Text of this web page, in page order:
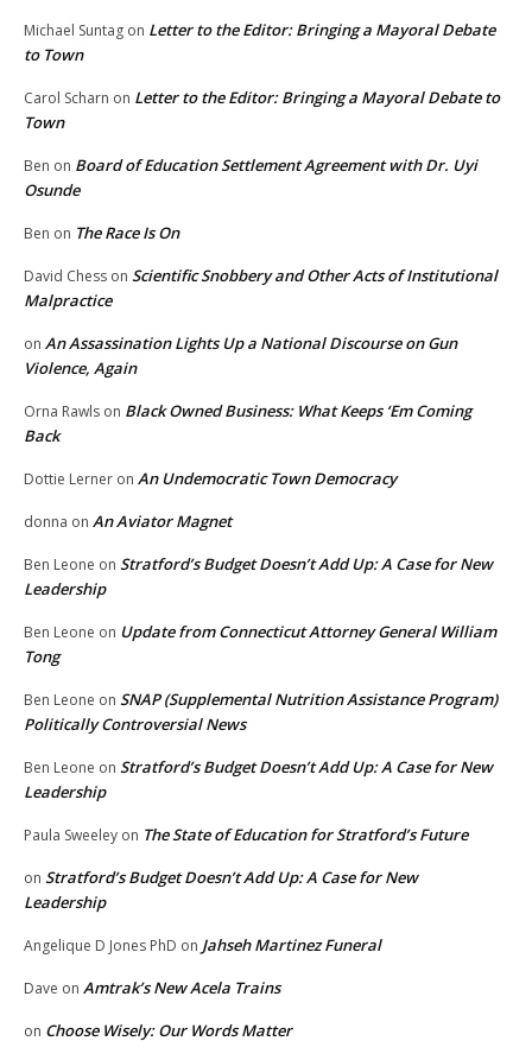
Michael Suntag on Letter to the Editor: Bringing a Mayoral Debate
to Town
Carol Scharn on Letter to the Editor: Bringing a Mayoral Debate to
Town
Ben on Board of Education Settlement Agreement with Dr. Uyi
Osunde
Ben on The Race Is On
David Chess on Scientific Snobbery and Other Acts of Institutional
Malpractice
on An Assassination Lights Up a National Discourse on Gun
Violence, Again
Orna Rawls on Black Owned Business: What Keeps ‘Em Coming
Back
Dottie Lerner on An Undemocratic Town Democracy
donna on An Aviator Magnet
Ben Leone on Stratford’s Budget Doesn’t Add Up: A Case for New
Leadership
Ben Leone on Update from Connecticut Attorney General William
Tong
Ben Leone on SNAP (Supplemental Nutrition Assistance Program)
Politically Controversial News
Ben Leone on Stratford’s Budget Doesn’t Add Up: A Case for New
Leadership
Paula Sweeley on The State of Education for Stratford’s Future
on Stratford’s Budget Doesn’t Add Up: A Case for New
Leadership
Angelique D Jones PhD on Jahseh Martinez Funeral
Dave on Amtrak’s New Acela Trains
on Choose Wisely: Our Words Matter